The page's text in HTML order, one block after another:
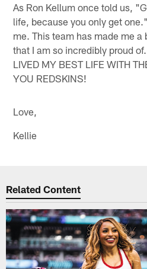
As Ron Kellum once told us,
life, because you only get
me. This team has made me
that I am so incredibly proud
LIVED MY BEST LIFE WITH
YOU REDSKINS!
Love,
Kellie
Related Content